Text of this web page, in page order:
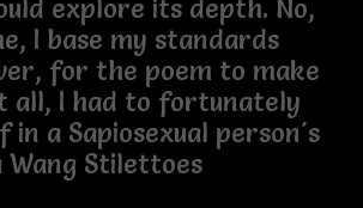
explore its depth. No,
I base my standards
for the poem to make
all, I had to fortunately
in a Sapiosexual person's
Wang Stilettoes